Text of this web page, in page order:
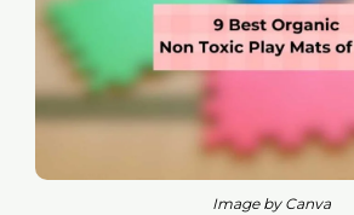
Image by Canva